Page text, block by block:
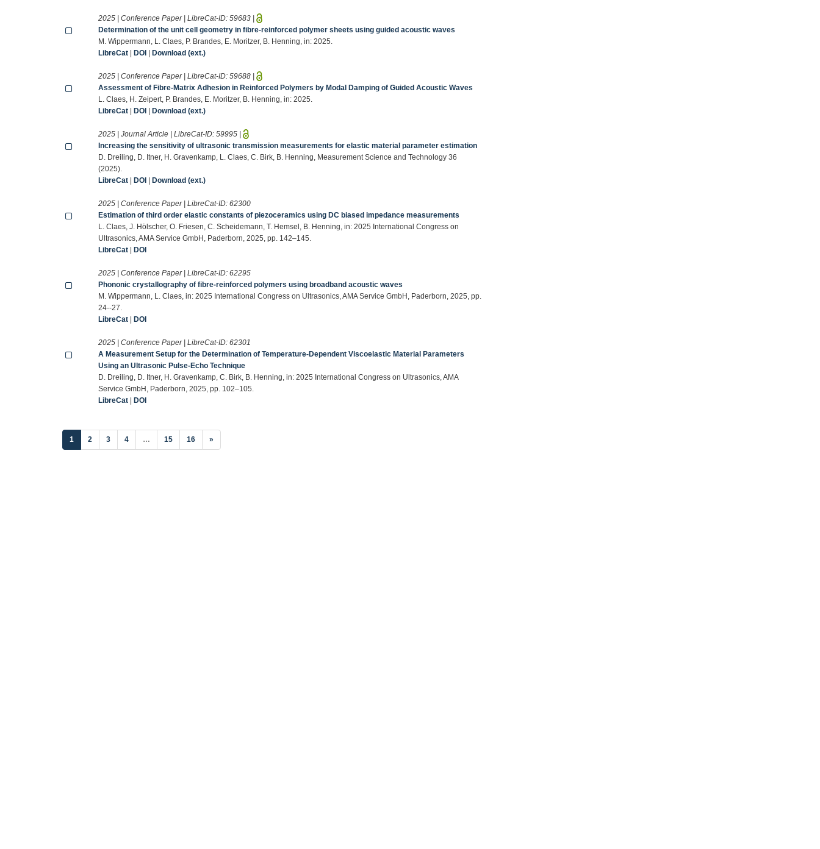
2025 | Conference Paper | LibreCat-ID:59683 |
Determination of the unit cell geometry in fibre-reinforced polymer sheets using guided acoustic waves
M. Wippermann, L. Claes, P. Brandes, E. Moritzer, B. Henning, in: 2025.
LibreCat |DOI |Download (ext.)
2025 | Conference Paper | LibreCat-ID:59688 |
Assessment of Fibre-Matrix Adhesion in Reinforced Polymers by Modal Damping of Guided Acoustic Waves
L. Claes, H. Zeipert, P. Brandes, E. Moritzer, B. Henning, in: 2025.
LibreCat |DOI |Download (ext.)
2025 | Journal Article | LibreCat-ID:59995 |
Increasing the sensitivity of ultrasonic transmission measurements for elastic material parameter estimation
D. Dreiling, D. Itner, H. Gravenkamp, L. Claes, C. Birk, B. Henning, Measurement Science and Technology 36
(2025).
LibreCat |DOI |Download (ext.)
2025 | Conference Paper | LibreCat-ID:62300
Estimation of third order elastic constants of piezoceramics using DC biased impedance measurements
L. Claes, J. Hölscher, O. Friesen, C. Scheidemann, T. Hemsel, B. Henning, in: 2025 International Congress on
Ultrasonics, AMA Service GmbH, Paderborn, 2025, pp. 142–145.
LibreCat |DOI
2025 | Conference Paper | LibreCat-ID:62295
Phononic crystallography of fibre-reinforced polymers using broadband acoustic waves
M. Wippermann, L. Claes, in: 2025 International Congress on Ultrasonics, AMA Service GmbH, Paderborn, 2025, pp.
24--27.
LibreCat |DOI
2025 | Conference Paper | LibreCat-ID:62301
A Measurement Setup for the Determination of Temperature-Dependent Viscoelastic Material Parameters
Using an Ultrasonic Pulse-Echo Technique
D. Dreiling, D. Itner, H. Gravenkamp, C. Birk, B. Henning, in: 2025 International Congress on Ultrasonics, AMA
Service GmbH, Paderborn, 2025, pp. 102–105.
LibreCat |DOI
1 (current)
2 3 4 … 15 16 »